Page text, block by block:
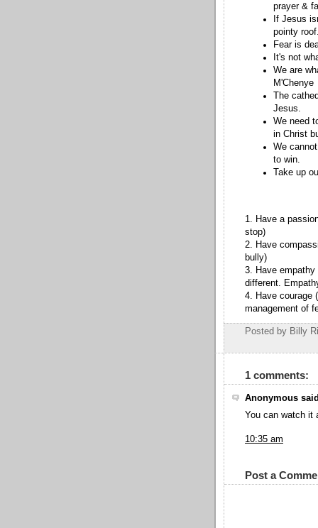
prayer &
If Jesus
pointy roof.
Fear is
It's not
We are
M'Chenye
The
Jesus.
We need
in Christ
We
to win.
Take up
1. Have a
stop)
2. Have
bully)
3. Have
different.
4. Have courage
management of
Posted by Billy
1 comments:
Anonymous
You can watch it
10:35 am
Post a